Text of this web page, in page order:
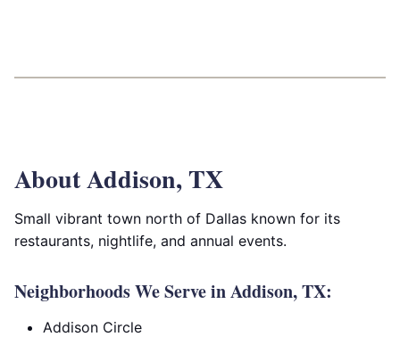
About Addison, TX
Small vibrant town north of Dallas known for its
restaurants, nightlife, and annual events.
Neighborhoods We Serve in Addison, TX:
Addison Circle